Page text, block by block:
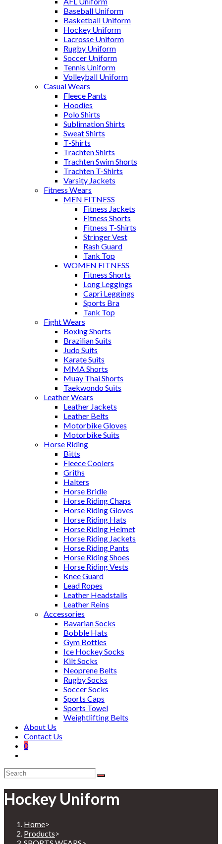
Baseball Uniform
Basketball Uniform
Hockey Uniform
Lacrosse Uniform
Rugby Uniform
Soccer Uniform
Tennis Uniform
Volleyball Uniform
Casual Wears
Fleece Pants
Hoodies
Polo Shirts
Sublimation Shirts
Sweat Shirts
T-Shirts
Trachten Shirts
Trachten Swim Shorts
Trachten T-Shirts
Varsity Jackets
Fitness Wears
MEN FITNESS
Fitness Jackets
Fitness Shorts
Fitness T-Shirts
Stringer Vest
Rash Guard
Tank Top
WOMEN FITNESS
Fitness Shorts
Long Leggings
Capri Leggings
Sports Bra
Tank Top
Fight Wears
Boxing Shorts
Brazilian Suits
Judo Suits
Karate Suits
MMA Shorts
Muay Thai Shorts
Taekwondo Suits
Leather Wears
Leather Jackets
Leather Belts
Motorbike Gloves
Motorbike Suits
Horse Riding
Bitts
Fleece Coolers
Griths
Halters
Horse Bridle
Horse Riding Chaps
Horse Riding Gloves
Horse Riding Hats
Horse Riding Helmet
Horse Riding Jackets
Horse Riding Pants
Horse Riding Shoes
Horse Riding Vests
Knee Guard
Lead Ropes
Leather Headstalls
Leather Reins
Accessories
Bavarian Socks
Bobble Hats
Gym Bottles
Ice Hockey Socks
Kilt Socks
Neoprene Belts
Rugby Socks
Soccer Socks
Sports Caps
Sports Towel
Weightlifting Belts
About Us
Contact Us
0
Hockey Uniform
Home>
Products>